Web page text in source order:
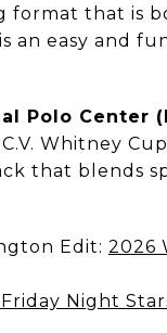
format that is
an easy and
Polo Center
Whitney
that blends
Edit: 2026
Friday Night